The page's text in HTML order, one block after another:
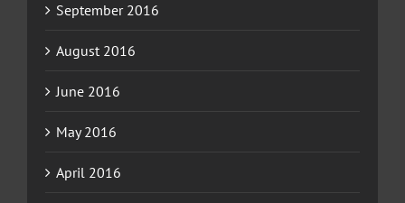
September 2016
August 2016
June 2016
May 2016
April 2016